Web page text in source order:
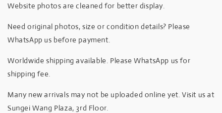
Website photos are cleaned for better display.
Need original photos, size or condition details? Please
WhatsApp us before payment.
Worldwide shipping available. Please WhatsApp us for
shipping fee.
Many new arrivals may not be uploaded online yet. Visit us at
Sungei Wang Plaza, 3rd Floor.